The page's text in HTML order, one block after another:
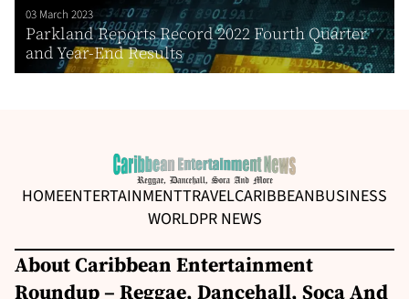
03 March 2023
Parkland Reports Record 2022 Fourth Quarter
and Year-End Results
HOMEENTERTAINMENTTRAVELCARIBBEANBUSINESS
WORLDPR NEWS
About Caribbean Entertainment
Roundup – Reggae, Dancehall, Soca And